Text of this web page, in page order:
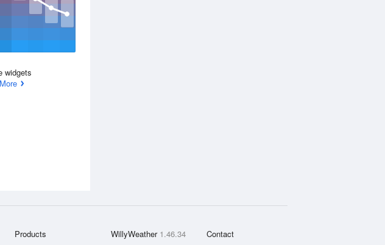
widgets
Products WillyWeather 1.46.34 Contact